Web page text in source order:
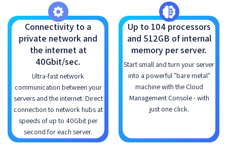
Connectivity to a
private network and
the internet at
40Gbit/sec.
Ultra-fast network
communication between your
servers and the internet. Direct
connection to network hubs at
speeds of up to 40Gbit per
second for each server.
Up to 104 processors
and 512GB of internal
memory per server.
Start small and turn your server
into a powerful "bare metal"
machine with the Cloud
Management Console - with
just one click.